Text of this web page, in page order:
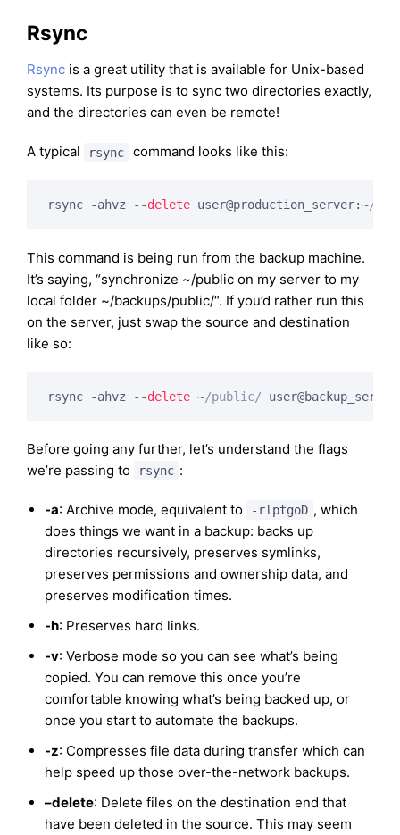
Rsync
Rsync is a great utility that is available for Unix-based
systems. Its purpose is to sync two directories exactly,
and the directories can even be remote!
A typical rsync command looks like this:
rsync -ahvz --delete user@production_server:~/
This command is being run from the backup machine.
It’s saying, “synchronize ~/public on my server to my
local folder ~/backups/public/“. If you’d rather run this
on the server, just swap the source and destination
like so:
rsync -ahvz --delete ~/public/
Before going any further, let’s understand the flags
we’re passing to
rsync :
-a: Archive mode, equivalent to -rlptgoD , which
does things we want in a backup: backs up
directories recursively, preserves symlinks,
preserves permissions and ownership data, and
preserves modification times.
-h: Preserves hard links.
-v: Verbose mode so you can see what’s being
copied. You can remove this once you’re
comfortable knowing what’s being backed up, or
once you start to automate the backups.
-z: Compresses file data during transfer which can
help speed up those over-the-network backups.
–delete: Delete files on the destination end that
have been deleted in the source. This may seem